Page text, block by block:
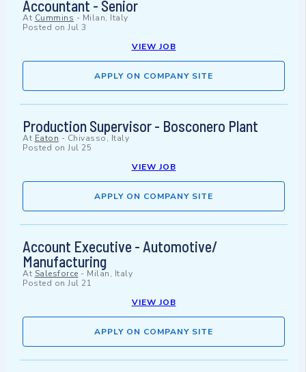
Accountant - Senior
At Cummins - Milan, Italy
Posted on Jul 3
VIEW JOB
APPLY ON COMPANY SITE
Production Supervisor - Bosconero Plant
At Eaton - Chivasso, Italy
Posted on Jul 25
VIEW JOB
APPLY ON COMPANY SITE
Account Executive - Automotive/
Manufacturing
At Salesforce - Milan, Italy
Posted on Jul 21
VIEW JOB
APPLY ON COMPANY SITE